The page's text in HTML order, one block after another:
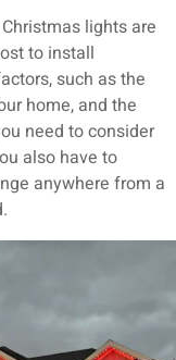
lights are
to install
such as the
home, and the
need to consider
also have to
anywhere from a